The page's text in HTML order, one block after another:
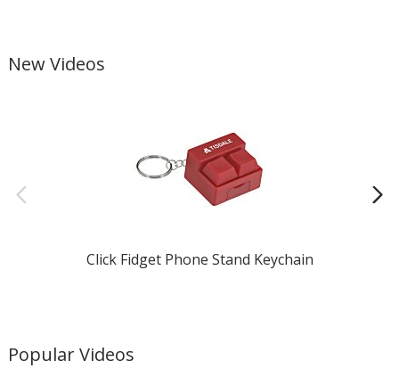
New Videos
Click Fidget Phone Stand Keychain
Popular Videos